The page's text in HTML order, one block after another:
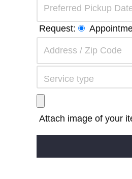
Request:
Attach image of your